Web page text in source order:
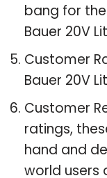
bang for
Bauer 20V
Customer
Bauer 20V
Customer
ratings,
hand and
world users